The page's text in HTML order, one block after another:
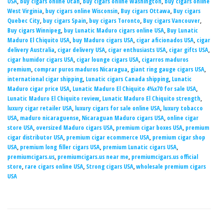
West Virginia, buy cigars online Wisconsin, Buy cigars Ottawa, Buy cigars
Quebec City, buy cigars Spain, buy cigars Toronto, Buy cigars Vancouver,
Buy cigars Winnipeg, buy Lunatic Maduro cigars online USA, Buy Lunatic
Maduro El Chiquito USA, buy Maduro cigars USA, cigar aficionados USA, cigar
delivery Australia, cigar delivery USA, cigar enthusiasts USA, cigar gifts USA,
cigar humidor cigars USA, cigar lounge cigars USA, cigarros maduros
premium, comprar puros maduros Nicaragua, giant ring gauge cigars USA,
international cigar shipping, Lunatic cigars Canada shipping, Lunatic
Maduro cigar price USA, Lunatic Maduro El Chiquito 4¾x70 for sale USA,
Lunatic Maduro El Chiquito review, Lunatic Maduro El Chiquito strength,
luxury cigar retailer USA, luxury cigars for sale online USA, luxury tobacco
USA, maduro nicaraguense, Nicaraguan Maduro cigars USA, online cigar
store USA, oversized Maduro cigars USA, premium cigar boxes USA, premium
cigar distributor USA, premium cigar ecommerce USA, premium cigar shop
USA, premium long filler cigars USA, premium Lunatic cigars USA,
premiumcigars.us, premiumcigars.us near me, premiumcigars.us official
store, rare cigars online USA, Strong cigars USA,wholesale premium cigars
USA